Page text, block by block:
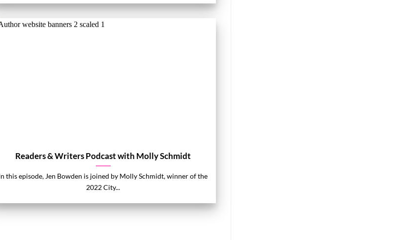
Readers & Writers Podcast with Molly Schmidt
this episode, Jen Bowden is joined by Molly Schmidt, winner of the
2022 City...